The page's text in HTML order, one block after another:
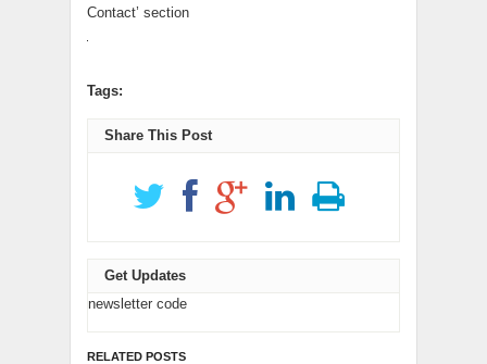
Contact’ section
Tags:
Share This Post
Get Updates
newsletter code
RELATED POSTS